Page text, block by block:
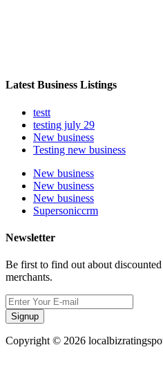
Latest Business Listings
testt
testing july 29
New business
Testing new business
New business
New business
New business
Supersoniccrm
Newsletter
Be first to find out about
merchants.
Signup
Copyright © 2026